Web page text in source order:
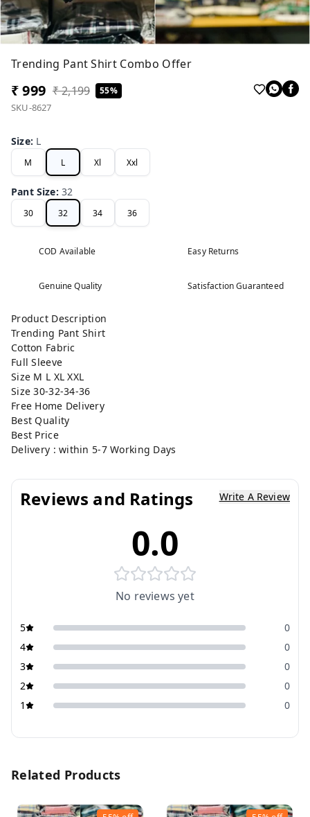
Trending Pant Shirt Combo Offer
₹ 999 ₹ 2,199 55%
SKU-8627
Size: L
M L Xl Xxl
Pant Size: 32
30 32 34 36
COD Available Easy Returns
Genuine Quality Satisfaction Guaranteed
Product Description
Trending Pant Shirt
Cotton Fabric
Full Sleeve
Size M L XL XXL
Size 30-32-34-36
Free Home Delivery
Best Quality
Best Price
Delivery : within 5-7 Working Days
Reviews and Ratings Write A Review
0.0
No reviews yet
5
0
4
0
3
0
2
0
1
0
Related Products